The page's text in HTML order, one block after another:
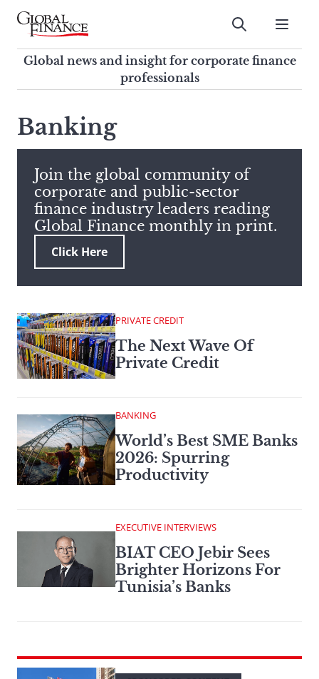
Skip
contentGlobal Finance Magazine
Global news and insight for
corporate finance professionals
Submit
Global news and insight for corporate finance
professionals
search
this
site,
enter
a
search
term
Banking
Join the global community of
corporate and public-sector
finance industry leaders reading
Global Finance monthly in print.
Click Here
PRIVATE CREDIT
The Next Wave Of
Private Credit
BANKING
World’s Best SME Banks
2026: Spurring
Productivity
EXECUTIVE INTERVIEWS
BIAT CEO Jebir Sees
Brighter Horizons For
Tunisia’s Banks